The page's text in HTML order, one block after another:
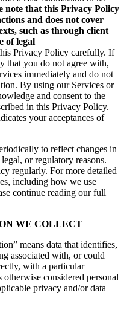
note that this Privacy Policy
and does not cover
such as through client
of legal
Privacy Policy carefully. If
that you do not agree with,
immediately and do not
By using our Services or
and consent to the
in this Privacy Policy.
your acceptances of
to reflect changes in
or regulatory reasons.
regularly. For more detailed
including how we use
continue reading our full
WE COLLECT
means data that identifies,
associated with, or could
with a particular
considered personal
privacy and/or data